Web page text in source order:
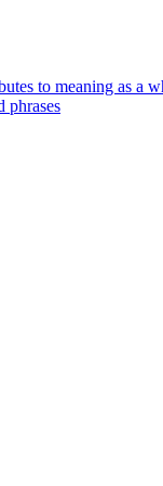
to meaning as a
phrases